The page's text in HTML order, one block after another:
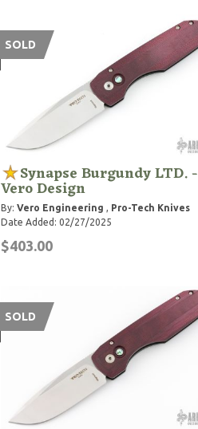
SOLD
Synapse Burgundy LTD. -
Vero Design
By: Vero Engineering , Pro-Tech Knives
Date Added: 02/27/2025
$403.00
SOLD